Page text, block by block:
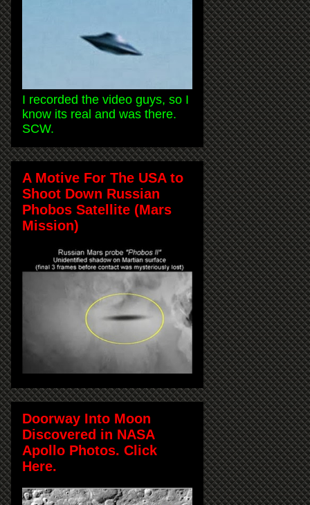
I recorded the video guys, so I
know its real and was there.
SCW.
A Motive For The USA to
Shoot Down Russian
Phobos Satellite (Mars
Mission)
Doorway Into Moon
Discovered in NASA
Apollo Photos. Click
Here.